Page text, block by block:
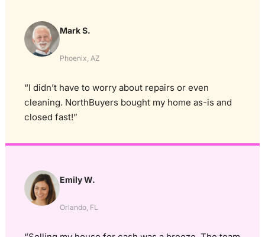
Mark S.
Phoenix, AZ
“I didn’t have to worry about repairs or even
cleaning. NorthBuyers bought my home as-is and
closed fast!”
Emily W.
Orlando, FL